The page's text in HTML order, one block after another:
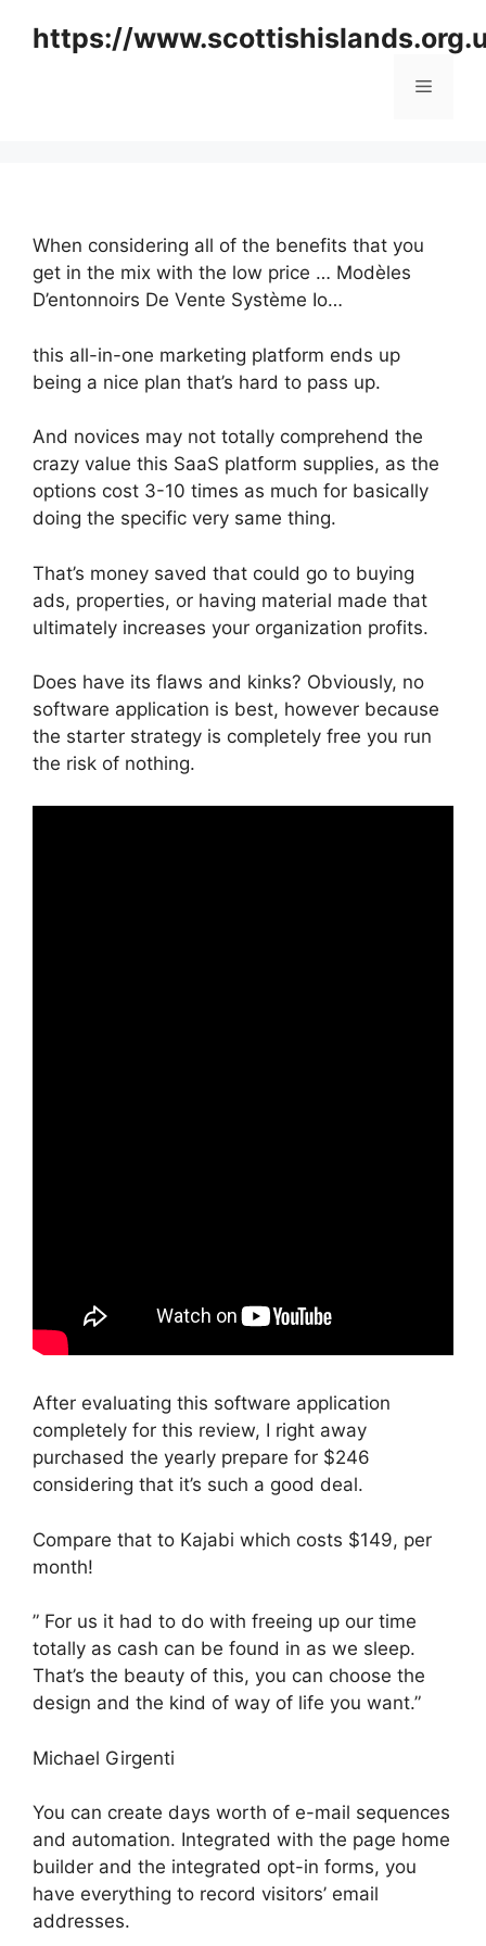
https://
Menu
When considering all of the benefits that you
get in the mix with the low price … Modèles
D’entonnoirs De Vente Système Io…
this all-in-one marketing platform ends up
being a nice plan that’s hard to pass up.
And novices may not totally comprehend the
crazy value this SaaS platform supplies, as the
options cost 3-10 times as much for basically
doing the specific very same thing.
That’s money saved that could go to buying
ads, properties, or having material made that
ultimately increases your organization profits.
Does have its flaws and kinks? Obviously, no
software application is best, however because
the starter strategy is completely free you run
the risk of nothing.
After evaluating this software application
completely for this review, I right away
purchased the yearly prepare for $246
considering that it’s such a good deal.
Compare that to Kajabi which costs $149, per
month!
” For us it had to do with freeing up our time
totally as cash can be found in as we sleep.
That’s the beauty of this, you can choose the
design and the kind of way of life you want.”
Michael Girgenti
You can create days worth of e-mail sequences
and automation. Integrated with the page home
builder and the integrated opt-in forms, you
have everything to record visitors’ email
addresses.